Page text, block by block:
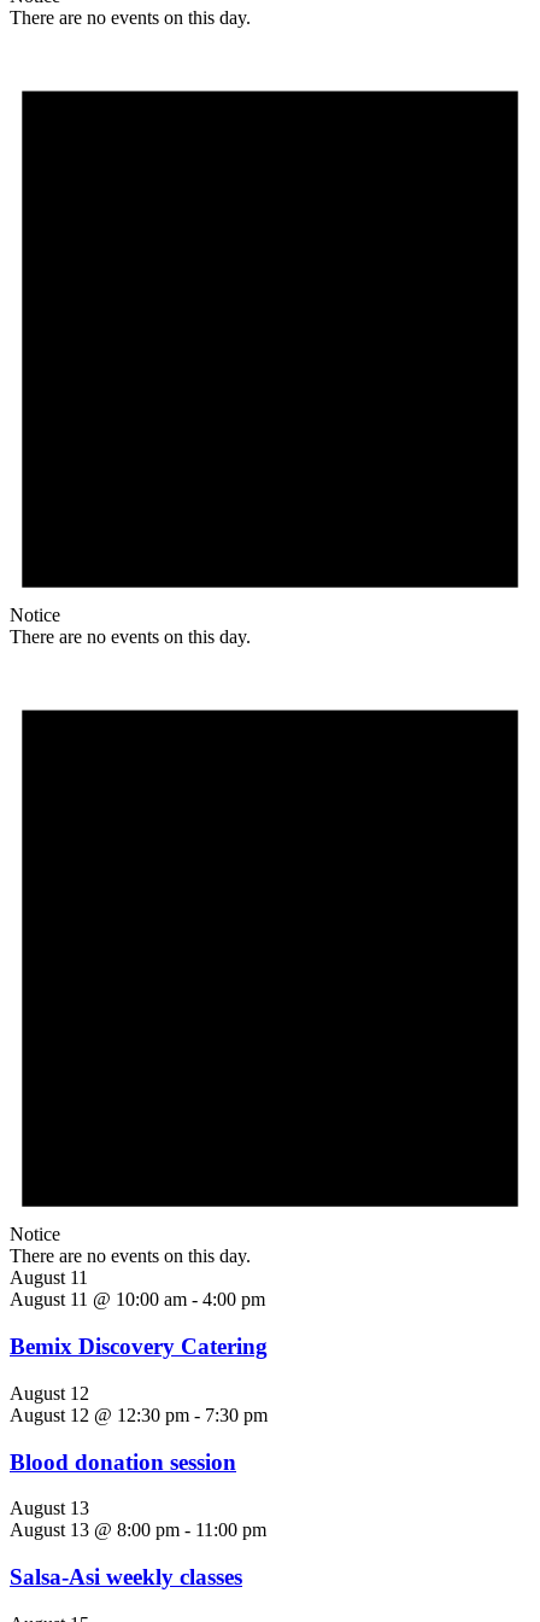
There are no events on this day.
Notice
There are no events on this day.
Notice
There are no events on this day.
August 11
August 11 @ 10:00 am - 4:00 pm
Bemix Discovery Catering
August 12
August 12 @ 12:30 pm - 7:30 pm
Blood donation session
August 13
August 13 @ 8:00 pm - 11:00 pm
Salsa-Asi weekly classes